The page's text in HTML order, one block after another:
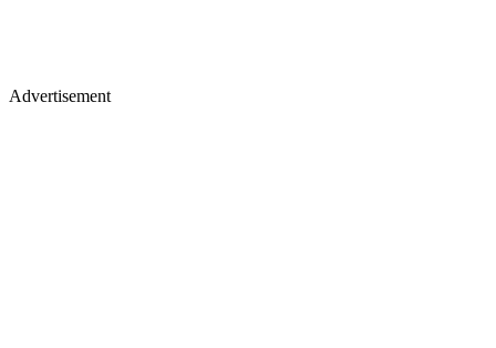
Advertisement